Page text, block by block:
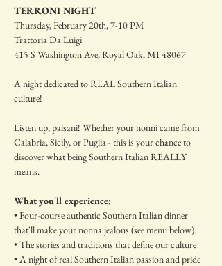
TERRONI NIGHT
Thursday, February 20th, 7-10 PM
Trattoria Da Luigi
415 S Washington Ave, Royal Oak, MI 48067
A night dedicated to REAL Southern Italian
culture!
Listen up, paisani! Whether your nonni came from
Calabria, Sicily, or Puglia - this is your chance to
discover what being Southern Italian REALLY
means.
What you'll experience:
• Four-course authentic Southern Italian dinner
that'll make your nonna jealous (see menu below).
• The stories and traditions that define our culture
• A night of real Southern Italian passion and pride